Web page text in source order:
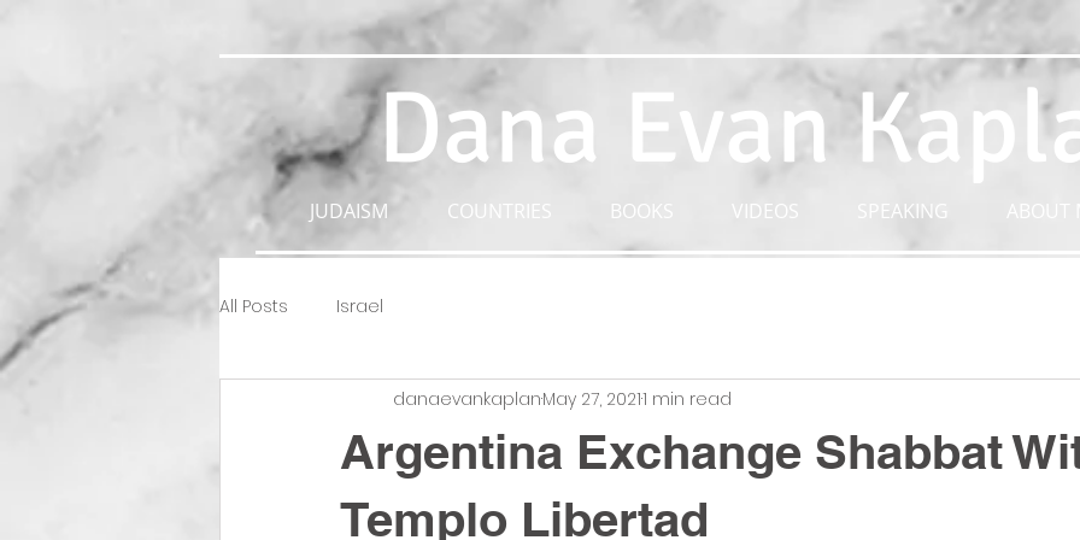
Dana Evan
JUDAISM COUNTRIES BOOKS VIDEOS SPEAKING ABOUT
All Posts Israel
Argentina Exchange Shabbat
Templo Libertad
danaevankaplanMay 27, 20211 min read